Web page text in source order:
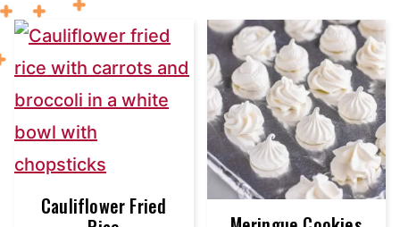
Cauliflower Fried